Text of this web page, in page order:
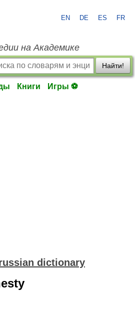
EN DE ES FR
на Академике
Найти!
Книги Игры ⚽
dictionary